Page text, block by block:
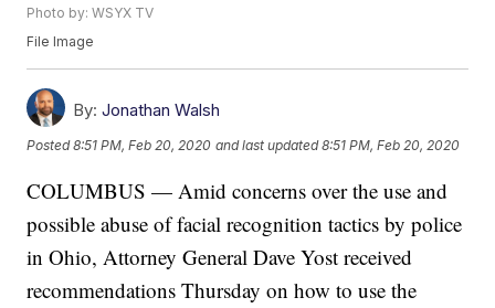
Photo by: WSYX TV
File Image
By: Jonathan Walsh
Posted8:51 PM, Feb 20, 2020 and last updated 8:51 PM, Feb 20, 2020
COLUMBUS — Amid concerns over the use and
possible abuse of facial recognition tactics by police
in Ohio, Attorney General Dave Yost received
recommendations Thursday on how to use the